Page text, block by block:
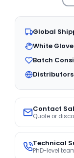
Global
White
Batch
Contact
Quote or
Technical
PhD-level